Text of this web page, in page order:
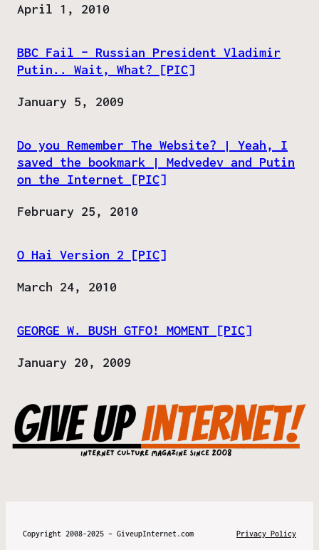
Date
April 1, 2010
BBC Fail – Russian President Vladimir
Putin.. Wait, What? [PIC]
Date
January 5, 2009
Do you Remember The Website? | Yeah, I
saved the bookmark | Medvedev and Putin
on the Internet [PIC]
Date
February 25, 2010
O Hai Version 2 [PIC]
Date
March 24, 2010
GEORGE W. BUSH GTFO! MOMENT [PIC]
Date
January 20, 2009
Copyright 2008-2025 – GiveupInternet.com Privacy Policy